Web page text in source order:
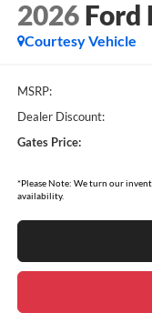
2026 Ford
Courtesy Vehicle
MSRP:
Dealer Discount:
Gates Price:
*Please Note: We turn our
availability.